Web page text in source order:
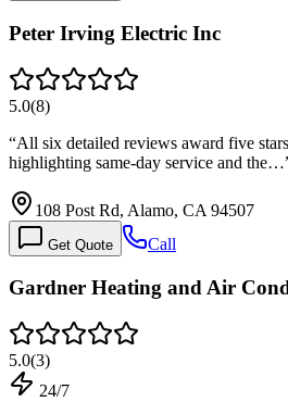
Peter Irving Electric Inc
5.0(8)
“All six detailed reviews award five
highlighting same-day service and the…
108 Post Rd, Alamo, CA 94507
Get Quote Call
Gardner Heating and Air
5.0(3)
24/7